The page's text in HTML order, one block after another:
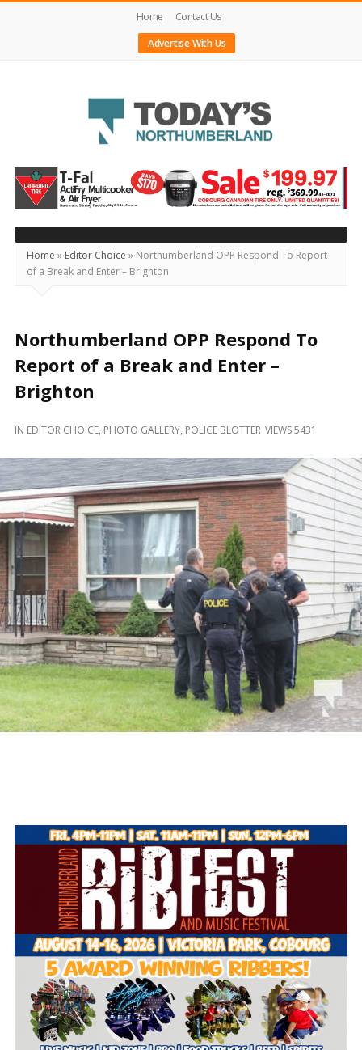
Home
Contact Us
Advertise With Us
Today's
Northumberland
–
Your
Source
For
Locally
and
Beyond
Home » Editor Choice » Northumberland OPP Respond To Report
of a Break and Enter – Brighton
Northumberland OPP Respond To
Report of a Break and Enter –
Brighton
IN EDITOR CHOICE, PHOTO GALLERY, POLICE BLOTTER VIEWS 5431